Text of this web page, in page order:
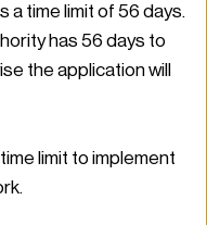
a time limit of 56 days.
has 56 days to
the application will
limit to implement